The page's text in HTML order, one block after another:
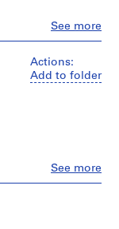
See more
Actions:
Add to folder
See more